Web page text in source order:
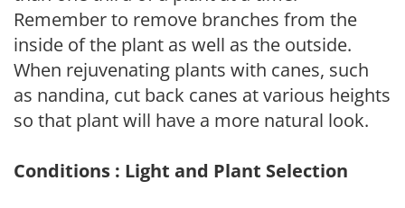
Remember to remove branches from the
inside of the plant as well as the outside.
When rejuvenating plants with canes, such
as nandina, cut back canes at various heights
so that plant will have a more natural look.
Conditions : Light and Plant Selection